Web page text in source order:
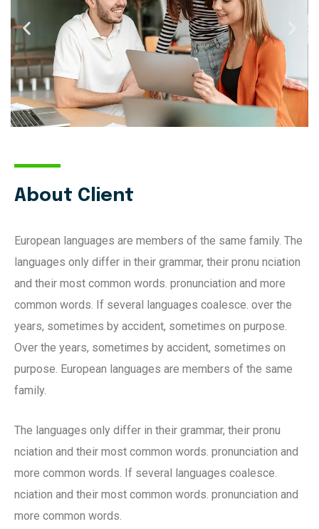
About Client
European languages are members of the same family. The
languages only differ in their grammar, their pronu nciation
and their most common words. pronunciation and more
common words. If several languages coalesce. over the
years, sometimes by accident, sometimes on purpose.
Over the years, sometimes by accident, sometimes on
purpose. European languages are members of the same
family.
The languages only differ in their grammar, their pronu
nciation and their most common words. pronunciation and
more common words. If several languages coalesce.
nciation and their most common words. pronunciation and
more common words.